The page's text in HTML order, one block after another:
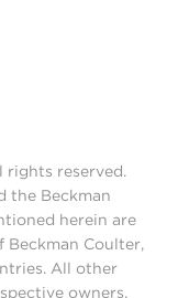
rights reserved.
the Beckman
herein are
Beckman Coulter,
All other
owners.